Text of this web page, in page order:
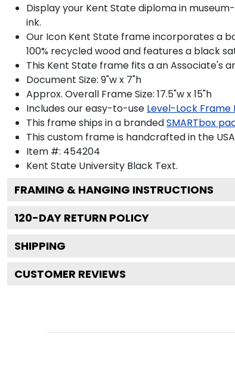
Display your Kent State diploma in
ink.
Our Icon Kent State frame incorporates a
100% recycled wood and features a black
This Kent State frame fits a an Associate's
Document Size: 9"w x 7"h
Approx. Overall Frame Size: 17.5"w x 15"h
Includes our easy-to-use Level-Lock Frame
This frame ships in a brandedSMARTbox
This custom frame is handcrafted in the
Item #: 454204
Kent State University Black Text.
FRAMING & HANGING INSTRUCTIONS
120-DAY RETURN POLICY
SHIPPING
CUSTOMER REVIEWS